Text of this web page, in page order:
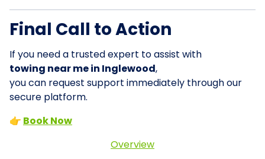
Final Call to Action
If you need a trusted expert to assist with
towing near me in Inglewood,
you can request support immediately through our
secure platform.
👉 Book Now
Overview